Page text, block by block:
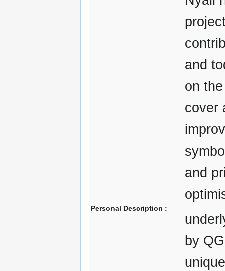
Personal Description :
and
on
cover
and
by